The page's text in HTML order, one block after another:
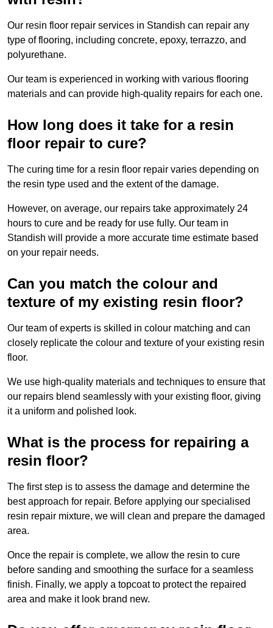
Our resin floor repair services in Standish can repair any
type of flooring, including concrete, epoxy, terrazzo, and
polyurethane.
Our team is experienced in working with various flooring
materials and can provide high-quality repairs for each one.
How long does it take for a resin
floor repair to cure?
The curing time for a resin floor repair varies depending on
the resin type used and the extent of the damage.
However, on average, our repairs take approximately 24
hours to cure and be ready for use fully. Our team in
Standish will provide a more accurate time estimate based
on your repair needs.
Can you match the colour and
texture of my existing resin floor?
Our team of experts is skilled in colour matching and can
closely replicate the colour and texture of your existing resin
floor.
We use high-quality materials and techniques to ensure that
our repairs blend seamlessly with your existing floor, giving
it a uniform and polished look.
What is the process for repairing a
resin floor?
The first step is to assess the damage and determine the
best approach for repair. Before applying our specialised
resin repair mixture, we will clean and prepare the damaged
area.
Once the repair is complete, we allow the resin to cure
before sanding and smoothing the surface for a seamless
finish. Finally, we apply a topcoat to protect the repaired
area and make it look brand new.